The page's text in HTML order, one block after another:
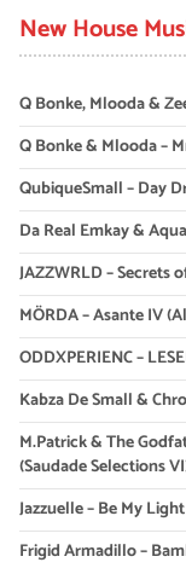
New House
Q Bonke, Mlooda &
Q Bonke & Mlooda –
QubiqueSmall – Day
Da Real Emkay &
JAZZWRLD – Secrets
MÖRDA – Asante IV
ODDXPERIENC –
Kabza De Small &
M.Patrick & The
(Saudade Selections
Jazzuelle – Be My Light
Frigid Armadillo –